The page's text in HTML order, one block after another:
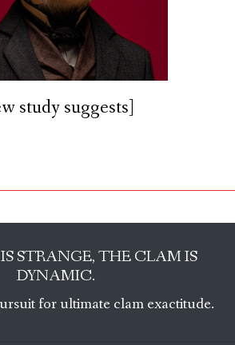
study suggests]
STRANGE, THE CLAM IS
DYNAMIC.
for ultimate clam exactitude.